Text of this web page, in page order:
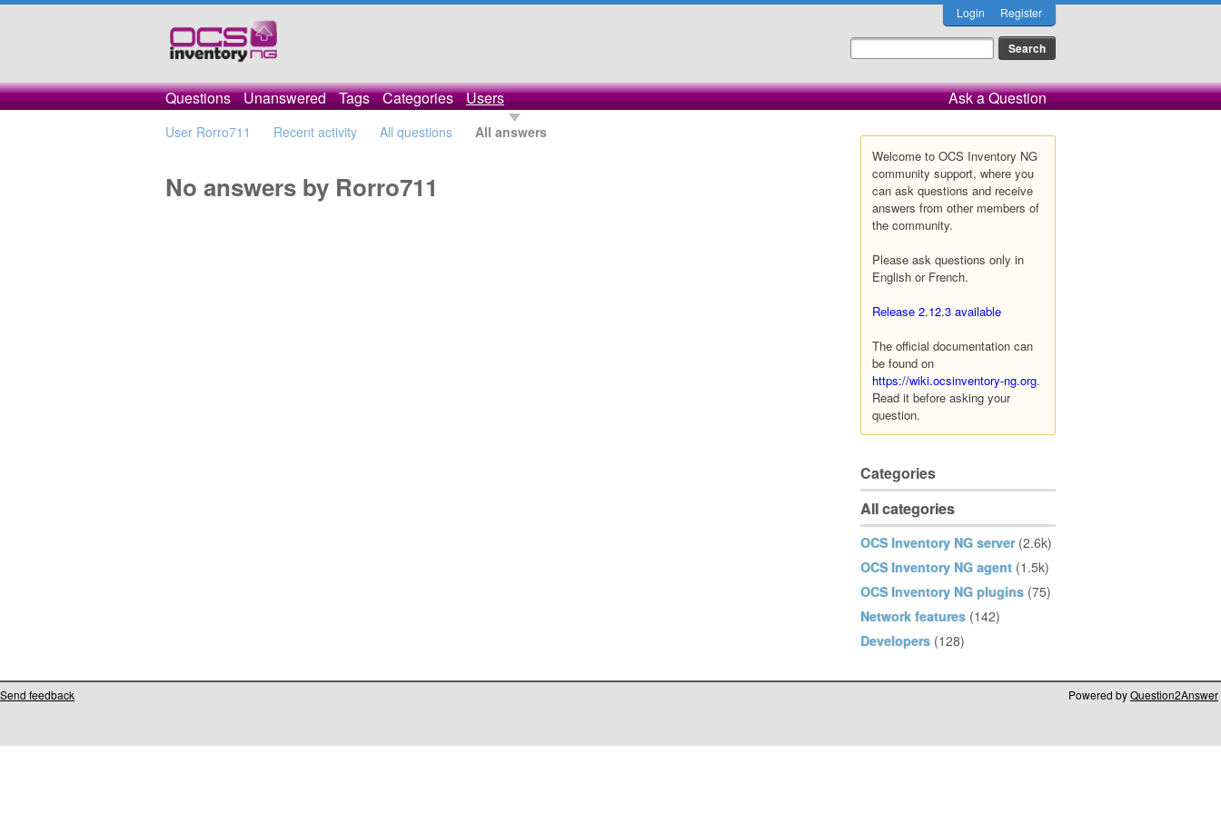
Login Register
Questions Unanswered Tags Categories Users Ask a Question
User Rorro711 Recent activity All questions All answers
Welcome to OCS Inventory NG
community support, where you
can ask questions and receive
answers from other members of
the community.
Please ask questions only in
English or French.
Release 2.12.3 available
The official documentation can
be found on
https://wiki.ocsinventory-ng.org.
Read it before asking your
question.
Categories
All categories
OCS Inventory NG server (2.6k)
OCS Inventory NG agent (1.5k)
OCS Inventory NG plugins (75)
Network features (142)
Developers (128)
No answers by Rorro711
Send feedback Powered byQuestion2Answer